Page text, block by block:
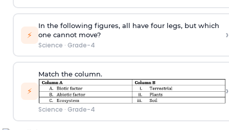
⚡
In the following figures, all have four legs, but which
one cannot move?
Science · Grade-4
›
⚡
Match the column.
Science · Grade-4
›